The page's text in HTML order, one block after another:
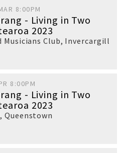
8:00PM
- Living in Two
2023
Musicians Club, Invercargill
8:00PM
- Living in Two
2023
,Queenstown